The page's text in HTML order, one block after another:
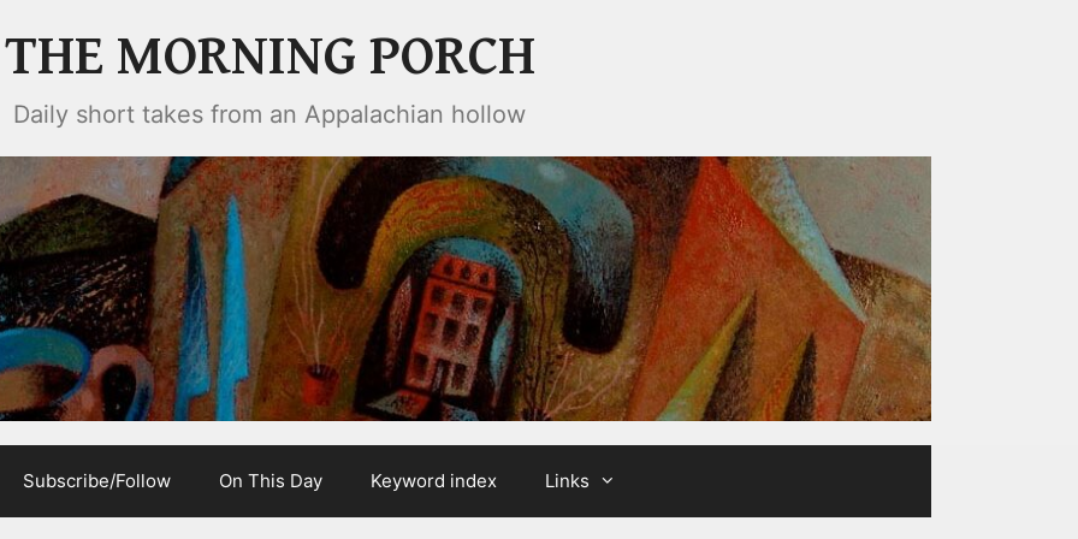
THE MORNING PORCH
Daily short takes from an Appalachian hollow
Subscribe/Follow On This Day Keyword index Links